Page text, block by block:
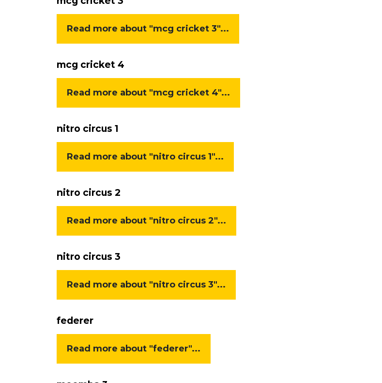
Read more about "mcg cricket 3"...
mcg cricket 4
Read more about "mcg cricket 4"...
nitro circus 1
Read more about "nitro circus 1"...
nitro circus 2
Read more about "nitro circus 2"...
nitro circus 3
Read more about "nitro circus 3"...
federer
Read more about "federer"...